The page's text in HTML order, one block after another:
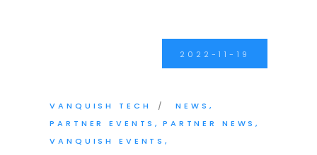
2022-11-19
VANQUISH TECH
NEWS
PARTNER EVENTS
PARTNER NEWS
VANQUISH EVENTS